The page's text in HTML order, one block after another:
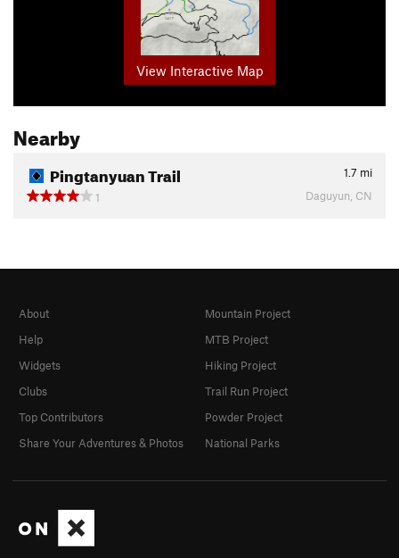
View Interactive Map
Nearby
Pingtanyuan Trail 1.7 mi
1
Daguyun, CN
About
Help
Widgets
Clubs
Top Contributors
Share Your Adventures & Photos
Mountain Project
MTB Project
Hiking Project
Trail Run Project
Powder Project
National Parks